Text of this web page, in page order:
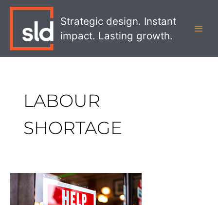
Strategic design. Instant
impact. Lasting growth.
LABOUR
SHORTAGE
Trends
Influencing